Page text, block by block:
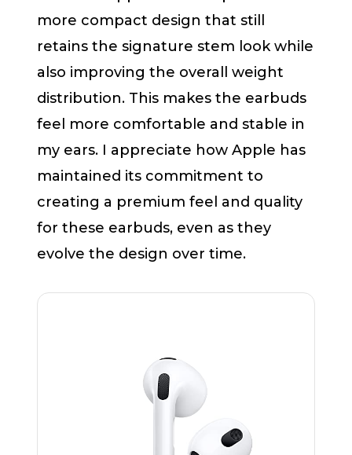
more compact design that still
retains the signature stem look while
also improving the overall weight
distribution. This makes the earbuds
feel more comfortable and stable in
my ears. I appreciate how Apple has
maintained its commitment to
creating a premium feel and quality
for these earbuds, even as they
evolve the design over time.